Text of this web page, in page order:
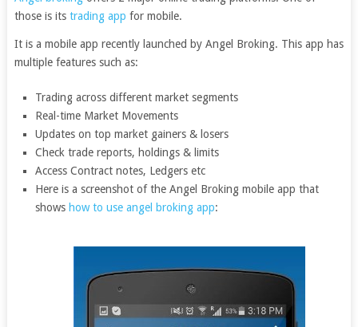
those is its trading app for mobile.
It is a mobile app recently launched by Angel Broking. This app has
multiple features such as:
Trading across different market segments
Real-time Market Movements
Updates on top market gainers & losers
Check trade reports, holdings & limits
Access Contract notes, Ledgers etc
Here is a screenshot of the Angel Broking mobile app that
shows how to use angel broking app: